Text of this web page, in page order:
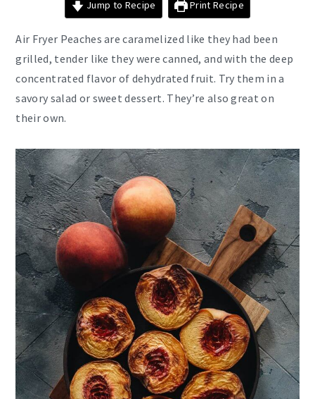
Jump to Recipe Print Recipe
Air Fryer Peaches are caramelized like they had been
grilled, tender like they were canned, and with the deep
concentrated flavor of dehydrated fruit. Try them in a
savory salad or sweet dessert. They’re also great on
their own.